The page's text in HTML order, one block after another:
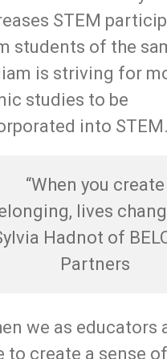
STEM
students of the
is striving for
studies to be
into STEM.
“When you create
lives
Hadnot of
Partners
we as educators
to create a sense of